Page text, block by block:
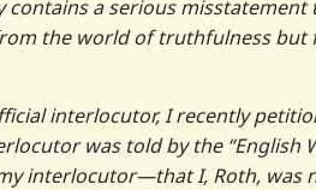
contains a serious
the world of truthfulness
interlocutor, I recently
was told by the
interlocutor—that I, Roth, was